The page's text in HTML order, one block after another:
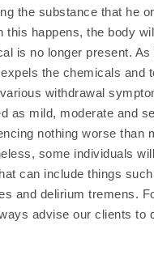
the substance that he
this happens, the body
is no longer present.
the chemicals and
withdrawal
as mild, moderate and
nothing worse than
some individuals
can include things
and delirium tremens.
advise our clients to